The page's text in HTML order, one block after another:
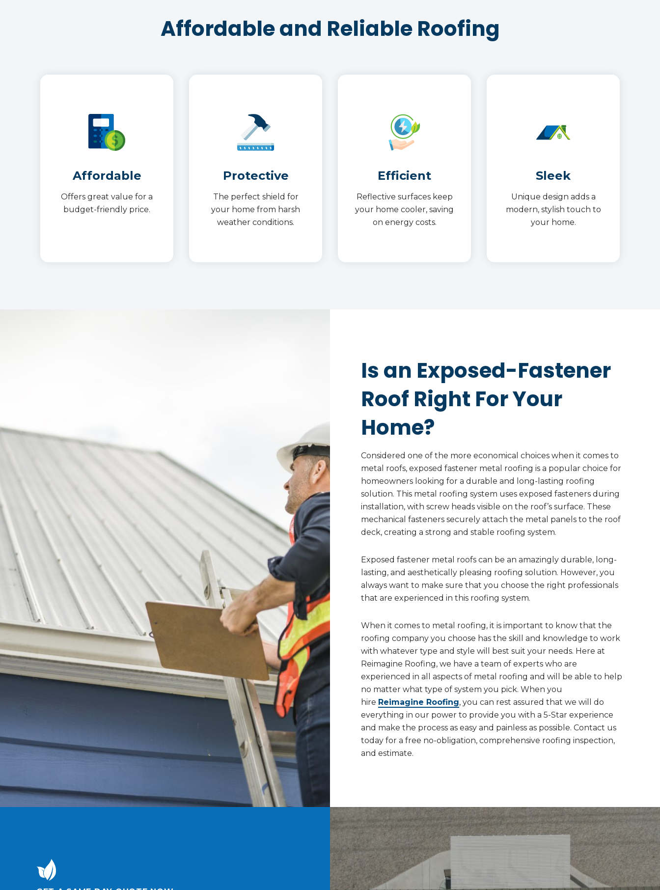
Affordable and Reliable Roofing
Affordable
Offers great value for a
budget-friendly price.
Protective
The perfect shield for
your home from harsh
weather conditions.
Efficient
Reflective surfaces keep
your home cooler, saving
on energy costs.
Sleek
Unique design adds a
modern, stylish touch to
your home.
Is an Exposed-Fastener
Roof Right For Your
Home?
Considered one of the more economical choices when it comes to
metal roofs, exposed fastener metal roofing is a popular choice for
homeowners looking for a durable and long-lasting roofing
solution. This metal roofing system uses exposed fasteners during
installation, with screw heads visible on the roof’s surface. These
mechanical fasteners securely attach the metal panels to the roof
deck, creating a strong and stable roofing system.
Exposed fastener metal roofs can be an amazingly durable, long-
lasting, and aesthetically pleasing roofing solution. However, you
always want to make sure that you choose the right professionals
that are experienced in this roofing system.
When it comes to metal roofing, it is important to know that the
roofing company you choose has the skill and knowledge to work
with whatever type and style will best suit your needs. Here at
Reimagine Roofing, we have a team of experts who are
experienced in all aspects of metal roofing and will be able to help
no matter what type of system you pick. When you
hire Reimagine Roofing, you can rest assured that we will do
everything in our power to provide you with a 5-Star experience
and make the process as easy and painless as possible. Contact us
today for a free no-obligation, comprehensive roofing inspection,
and estimate.